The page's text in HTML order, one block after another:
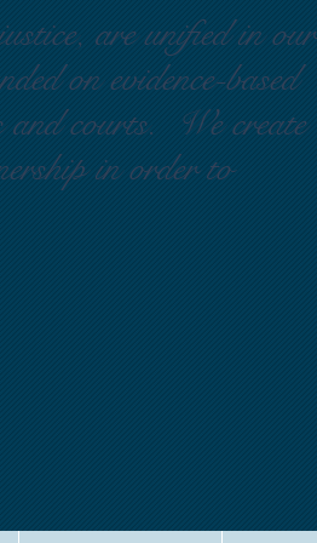
are unified in our
on evidence-based
and courts. We create
in order to